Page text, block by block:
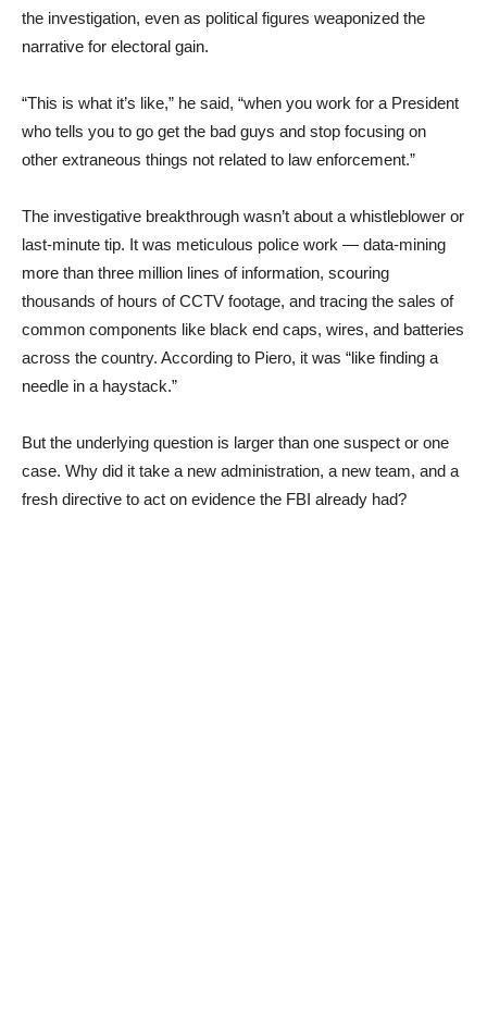
the investigation, even as political figures weaponized the
narrative for electoral gain.
“This is what it’s like,” he said, “when you work for a President
who tells you to go get the bad guys and stop focusing on
other extraneous things not related to law enforcement.”
The investigative breakthrough wasn’t about a whistleblower or
last-minute tip. It was meticulous police work — data-mining
more than three million lines of information, scouring
thousands of hours of CCTV footage, and tracing the sales of
common components like black end caps, wires, and batteries
across the country. According to Piero, it was “like finding a
needle in a haystack.”
But the underlying question is larger than one suspect or one
case. Why did it take a new administration, a new team, and a
fresh directive to act on evidence the FBI already had?